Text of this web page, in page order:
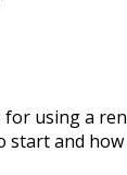
using a
start and